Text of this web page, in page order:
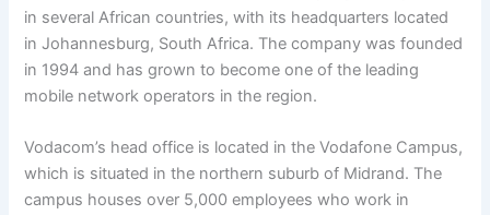
in several African countries, with its headquarters located
in Johannesburg, South Africa. The company was founded
in 1994 and has grown to become one of the leading
mobile network operators in the region.
Vodacom’s head office is located in the Vodafone Campus,
which is situated in the northern suburb of Midrand. The
campus houses over 5,000 employees who work in